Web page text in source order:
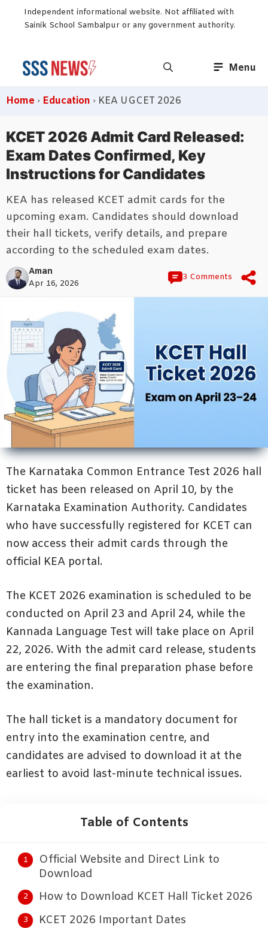
Independent informational website. Not affiliated with
Sainik School Sambalpur or any government authority.
Menu
Home › Education › KEA UGCET 2026
KCET 2026 Admit Card Released:
Exam Dates Confirmed, Key
Instructions for Candidates
KEA has released KCET admit cards for the
upcoming exam. Candidates should download
their hall tickets, verify details, and prepare
according to the scheduled exam dates.
Aman
Apr 16, 2026
3 Comments
The Karnataka Common Entrance Test 2026 hall
ticket has been released on April 10, by the
Karnataka Examination Authority. Candidates
who have successfully registered for KCET can
now access their admit cards through the
official KEA portal.
The KCET 2026 examination is scheduled to be
conducted on April 23 and April 24, while the
Kannada Language Test will take place on April
22, 2026. With the admit card release, students
are entering the final preparation phase before
the examination.
The hall ticket is a mandatory document for
entry into the examination centre, and
candidates are advised to download it at the
earliest to avoid last-minute technical issues.
Table of Contents
Official Website and Direct Link to
Download
How to Download KCET Hall Ticket 2026
KCET 2026 Important Dates